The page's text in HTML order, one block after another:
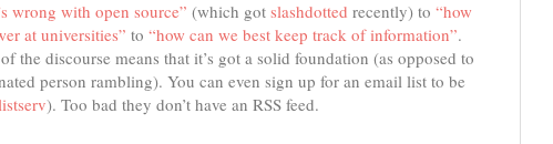
wrong with open source” (which got slashdotted recently) to “how
at universities” to “how can we best keep track of information”.
the discourse means that it’s got a solid foundation (as opposed to
person rambling). You can even sign up for an email list to be
). Too bad they don’t have an RSS feed.